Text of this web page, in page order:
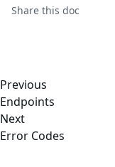
Share this doc
Previous
Endpoints
Next
Error Codes